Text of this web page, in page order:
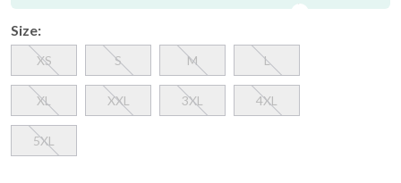
Size:
XS S M L
XL XXL 3XL 4XL
5XL